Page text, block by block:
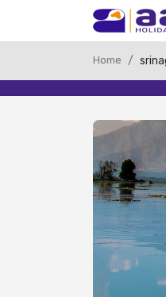
Home